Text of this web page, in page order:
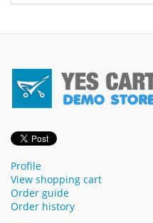
Profile
View shopping cart
Order guide
Order history